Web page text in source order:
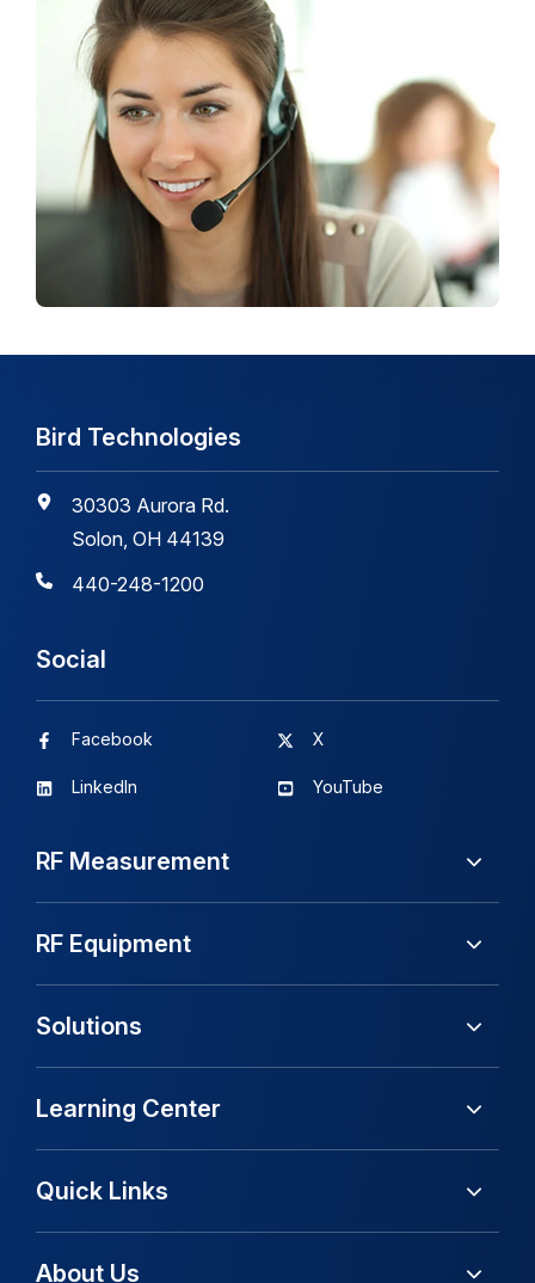
Bird Technologies
30303 Aurora Rd.
Solon, OH 44139
440-248-1200
Social
Facebook
LinkedIn
X
YouTube
RF Measurement
RF Equipment
Solutions
Learning Center
Quick Links
About Us